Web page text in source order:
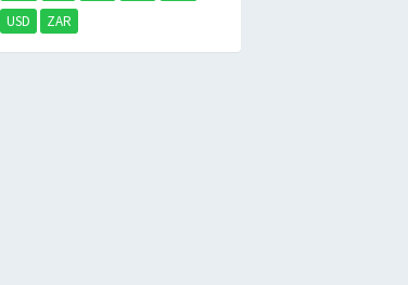
USD
ZAR